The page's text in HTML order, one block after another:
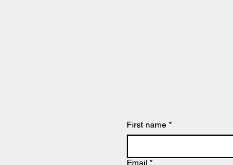
First name *
Email *